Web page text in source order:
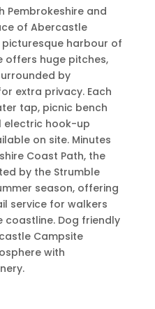
Pembrokeshire and
of Abercastle
picturesque harbour of
offers huge pitches,
by
extra privacy. Each
tap, picnic bench
electric hook-up
on site. Minutes
Coast Path, the
by the Strumble
season, offering
service for walkers
coastline. Dog friendly
Campsite
with